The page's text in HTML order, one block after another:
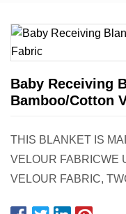
Baby Receiving
Bamboo/Cotton
THIS BLANKET IS
VELOUR FABRICWE
VELOUR FABRIC,